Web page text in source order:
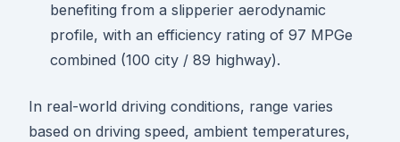
benefiting from a slipperier aerodynamic
profile, with an efficiency rating of 97 MPGe
combined (100 city / 89 highway).
In real-world driving conditions, range varies
based on driving speed, ambient temperatures,